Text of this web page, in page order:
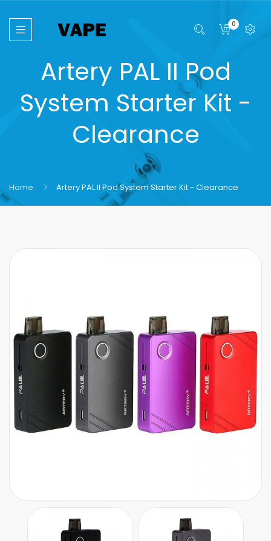
0
Artery PAL II Pod
System Starter Kit -
Clearance
Home Artery PAL II Pod System Starter Kit - Clearance